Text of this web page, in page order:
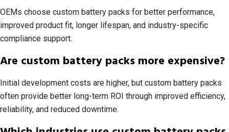
OEMs choose custom battery packs for better performance,
improved product fit, longer lifespan, and industry-specific
compliance support.
Are custom battery packs more expensive?
Initial development costs are higher, but custom battery packs
often provide better long-term ROI through improved efficiency,
reliability, and reduced downtime.